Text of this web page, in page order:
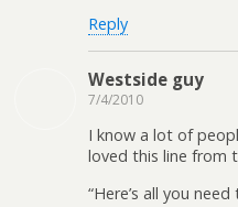
Reply
Westside guy
7/4/2010
I know a lot of
loved this line from
“Here’s all you